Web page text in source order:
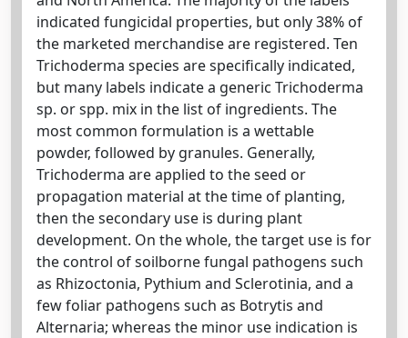
indicated fungicidal properties, but only 38% of
the marketed merchandise are registered. Ten
Trichoderma species are specifically indicated,
but many labels indicate a generic Trichoderma
sp. or spp. mix in the list of ingredients. The
most common formulation is a wettable
powder, followed by granules. Generally,
Trichoderma are applied to the seed or
propagation material at the time of planting,
then the secondary use is during plant
development. On the whole, the target use is for
the control of soilborne fungal pathogens such
as Rhizoctonia, Pythium and Sclerotinia, and a
few foliar pathogens such as Botrytis and
Alternaria; whereas the minor use indication is